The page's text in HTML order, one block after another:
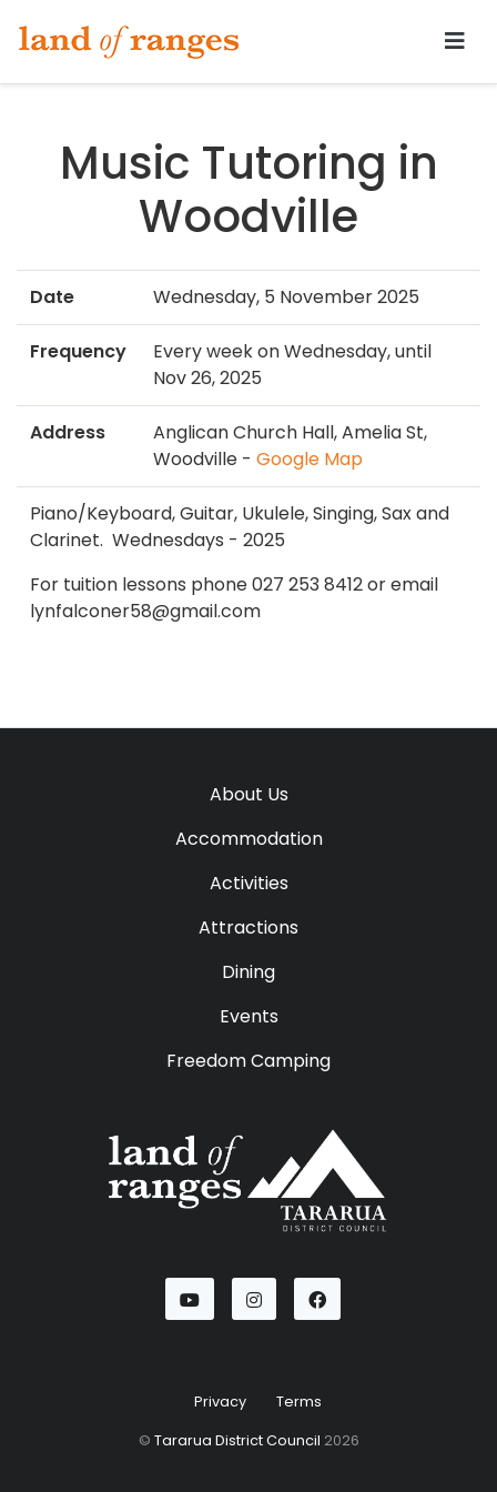
Tararua.com
Music Tutoring in
Woodville
Date Wednesday, 5 November 2025
Frequency
Every week on Wednesday, until
Nov 26, 2025
Address
Anglican Church Hall, Amelia St,
Woodville - Google Map
Piano/Keyboard, Guitar, Ukulele, Singing, Sax and
Clarinet. Wednesdays - 2025
For tuition lessons phone 027 253 8412 or email
lynfalconer58@gmail.com
About Us
Accommodation
Activities
Attractions
Dining
Events
Freedom Camping
YoutubeInstagramFacebook
Privacy Terms
© Tararua District Council 2026